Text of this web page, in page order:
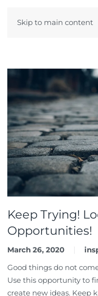
Skip to main content
Keep Trying!
Opportunities!
March 26, 2020
Good things do not
Use this opportunity to
create new ideas. Keep